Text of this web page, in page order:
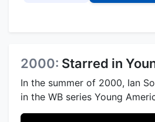
2000: Starred in
In the summer of 2000, Ian
in the WB series Young